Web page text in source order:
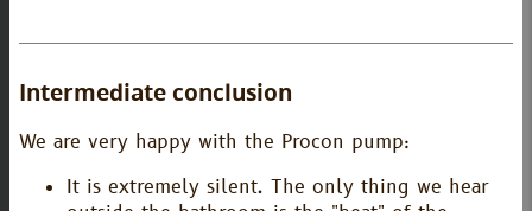
Intermediate conclusion
We are very happy with the Procon pump:
It is extremely silent. The only thing we hear